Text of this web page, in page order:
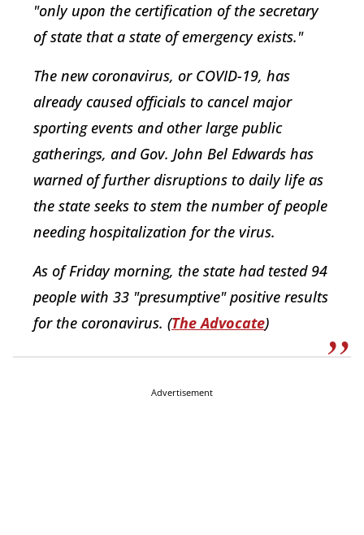
"only upon the certification of the secretary
of state that a state of emergency exists."
The new coronavirus, or COVID-19, has
already caused officials to cancel major
sporting events and other large public
gatherings, and Gov. John Bel Edwards has
warned of further disruptions to daily life as
the state seeks to stem the number of people
needing hospitalization for the virus.
As of Friday morning, the state had tested 94
people with 33 "presumptive" positive results
for the coronavirus. (The Advocate)
Advertisement